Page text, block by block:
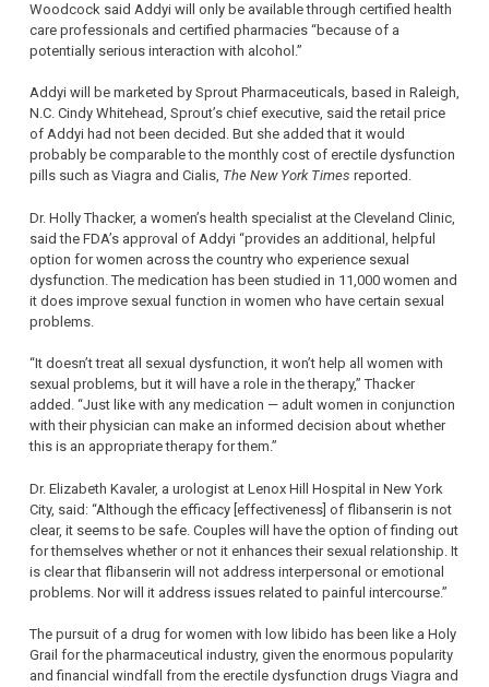
Woodcock said Addyi will only be available through certified health
care professionals and certified pharmacies “because of a
potentially serious interaction with alcohol.”
Addyi will be marketed by Sprout Pharmaceuticals, based in Raleigh,
N.C. Cindy Whitehead, Sprout’s chief executive, said the retail price
of Addyi had not been decided. But she added that it would
probably be comparable to the monthly cost of erectile dysfunction
pills such as Viagra and Cialis, The New York Times reported.
Dr. Holly Thacker, a women’s health specialist at the Cleveland Clinic,
said the FDA’s approval of Addyi “provides an additional, helpful
option for women across the country who experience sexual
dysfunction. The medication has been studied in 11,000 women and
it does improve sexual function in women who have certain sexual
problems.
“It doesn’t treat all sexual dysfunction, it won’t help all women with
sexual problems, but it will have a role in the therapy,” Thacker
added. “Just like with any medication — adult women in conjunction
with their physician can make an informed decision about whether
this is an appropriate therapy for them.”
Dr. Elizabeth Kavaler, a urologist at Lenox Hill Hospital in New York
City, said: “Although the efficacy [effectiveness] of flibanserin is not
clear, it seems to be safe. Couples will have the option of finding out
for themselves whether or not it enhances their sexual relationship. It
is clear that flibanserin will not address interpersonal or emotional
problems. Nor will it address issues related to painful intercourse.”
The pursuit of a drug for women with low libido has been like a Holy
Grail for the pharmaceutical industry, given the enormous popularity
and financial windfall from the erectile dysfunction drugs Viagra and